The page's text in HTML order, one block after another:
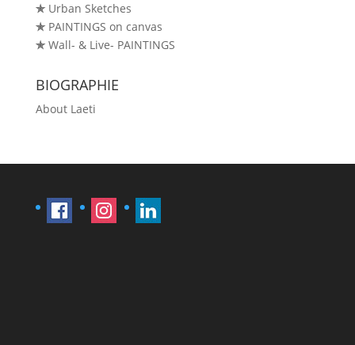
✯Urban Sketches
✯PAINTINGS on canvas
✯Wall- & Live- PAINTINGS
BIOGRAPHIE
About Laeti